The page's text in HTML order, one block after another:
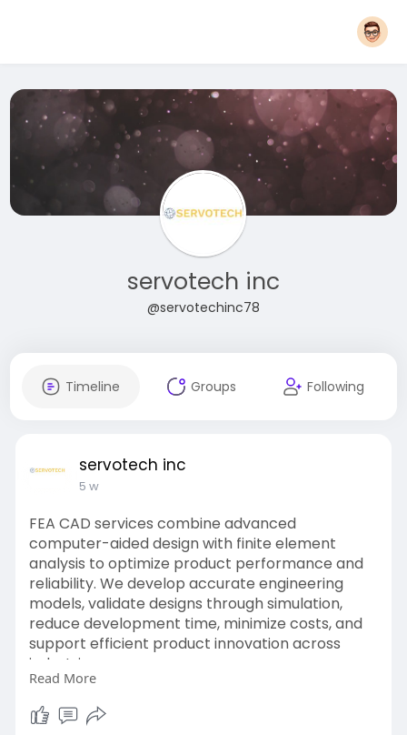
servotech inc
@servotechinc78
Timeline Groups Following
servotech inc
5 w
FEA CAD services combine advanced
computer-aided design with finite element
analysis to optimize product performance and
reliability. We develop accurate engineering
models, validate designs through simulation,
reduce development time, minimize costs, and
support efficient product innovation across
industries.
Website:
https://www.servotechinc.com/c....adfea-
design-and-ana
Read More